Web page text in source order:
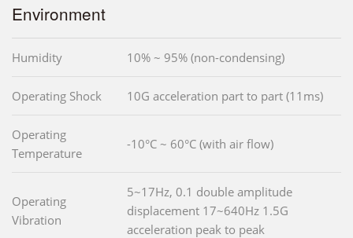
Environment
Humidity 10% ~ 95% (non-condensing)
Operating Shock 10G acceleration part to part (11ms)
Operating
Temperature
-10°C ~ 60°C (with air flow)
Operating
Vibration
5~17Hz, 0.1 double amplitude
displacement 17~640Hz 1.5G
acceleration peak to peak